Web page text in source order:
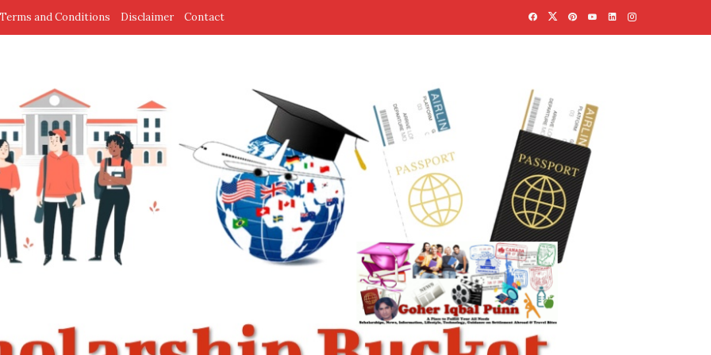
Terms and Conditions Disclaimer Contact